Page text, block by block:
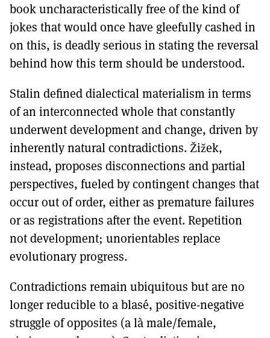
book uncharacteristically free of the kind of
jokes that would once have gleefully cashed in
on this, is deadly serious in stating the reversal
behind how this term should be understood.
Stalin defined dialectical materialism in terms
of an interconnected whole that constantly
underwent development and change, driven by
inherently natural contradictions. Žižek,
instead, proposes disconnections and partial
perspectives, fueled by contingent changes that
occur out of order, either as premature failures
or as registrations after the event. Repetition
not development; unorientables replace
evolutionary progress.
Contradictions remain ubiquitous but are no
longer reducible to a blasé, positive-negative
struggle of opposites (a là male/female,